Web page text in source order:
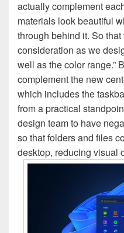
actually complement
materials look beautiful
through behind it. So
consideration as we
well as the color range.”
complement the new
which includes the
from a practical
design team to have
so that folders and files
desktop, reducing visual